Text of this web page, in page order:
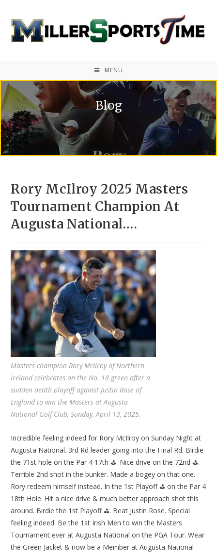
MENU
Blog
Rory McIlroy 2025 Masters
Tournament Champion At
Augusta National….
Masters champion Rory McIlroy of Northern
Ireland celebrates on the No. 18 green after a
sudden death playoff against Justin Rose of
England to win the Masters at Augusta
National Golf Club, Sunday, April 13, 2025.
Incredible feeling indeed for Rory McIlroy on Sunday Night at
Augusta National. 3rd Rd leader going into the Final Rd. Birdie
the 71st hole on the Par 4 17th ⛳. Nice drive on the 72nd ⛳.
Terrible 2nd shot in the bunker. Made a bogey on that one.
Rory redeem himself instead. In the 1st Playoff ⛳ on the Par 4
18th Hole. Hit a nice drive & much better approach shot this
around. Birdie the 1st Playoff ⛳. Beat Justin Rose. Special
feeling indeed. Be the 1st Irish Men to win the Masters
Tournament ever at Augusta National on the PGA Tour. Wear
the Green Jacket & now be a Member at Augusta National